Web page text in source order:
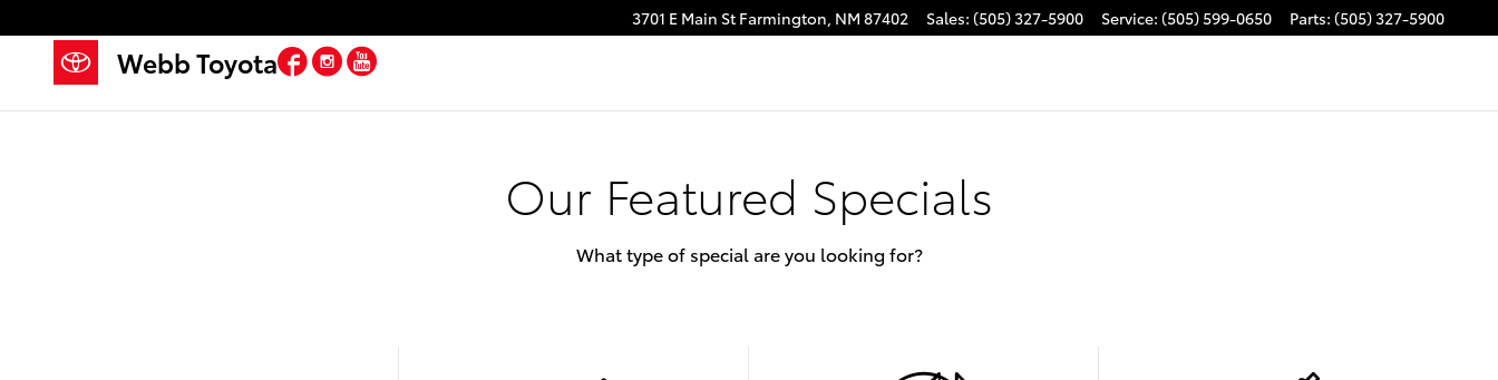
3701 E Main St Farmington, NM 87402 Sales: (505) 327-5900 Service: (505) 599-0650 Parts: (505) 327-5900
Webb Toyota Facebook
Instagram
Our Featured Specials
What type of special are you looking for?